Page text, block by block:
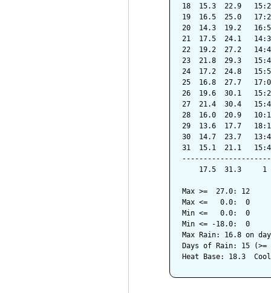
18  15.3  22.9
19  16.5  25.0
20  14.3  19.2
21  17.5  24.1
22  19.2  27.2
23  21.8  29.3
24  17.2  24.8
25  16.8  27.7
26  19.6  30.1
27  21.4  30.4
28  16.0  20.9
29  13.6  17.7
30  14.7  23.7
31  15.1  21.1
17.5  31.3     1
Max >=  27.0: 12
Max <=   0.0:  0
Min <=   0.0:  0
Min <= -18.0:  0
Max Rain: 16.8 on
Days of Rain: 15 (>=